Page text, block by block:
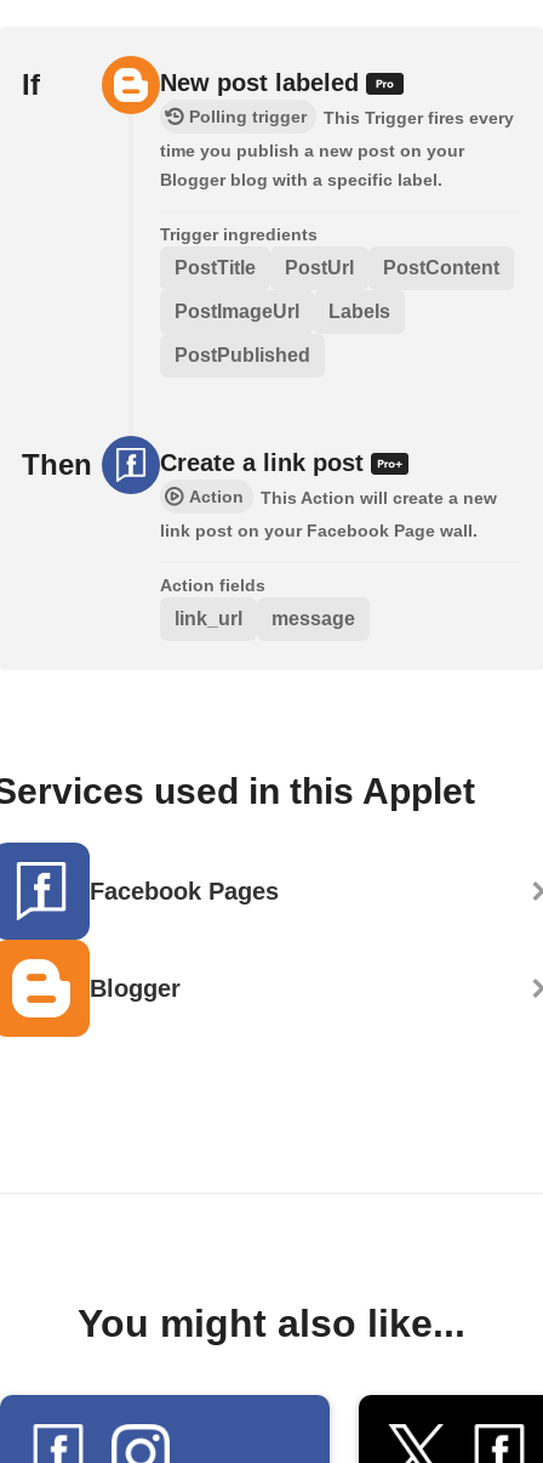
If New post labeled
Polling trigger
This Trigger fires every
time you publish a new post on your
Blogger blog with a specific label.
Trigger ingredients
PostTitle PostUrl PostContent
PostImageUrl Labels
PostPublished
Then Create a link post
Action
This Action will create a new
link post on your Facebook Page wall.
Action fields
link_url message
used in this Applet
Facebook Pages
Blogger
You might also like...